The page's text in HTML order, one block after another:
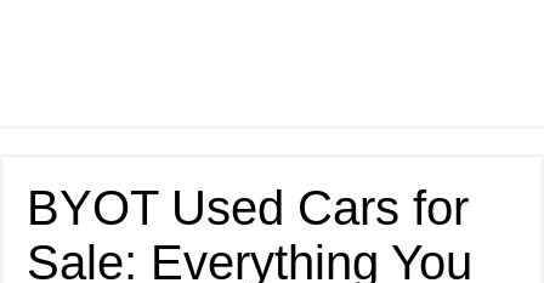
BYOT Used Cars for
Sale: Everything You